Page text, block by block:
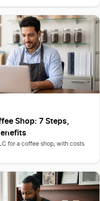
Shop: 7 Steps,
for a coffee shop, with costs